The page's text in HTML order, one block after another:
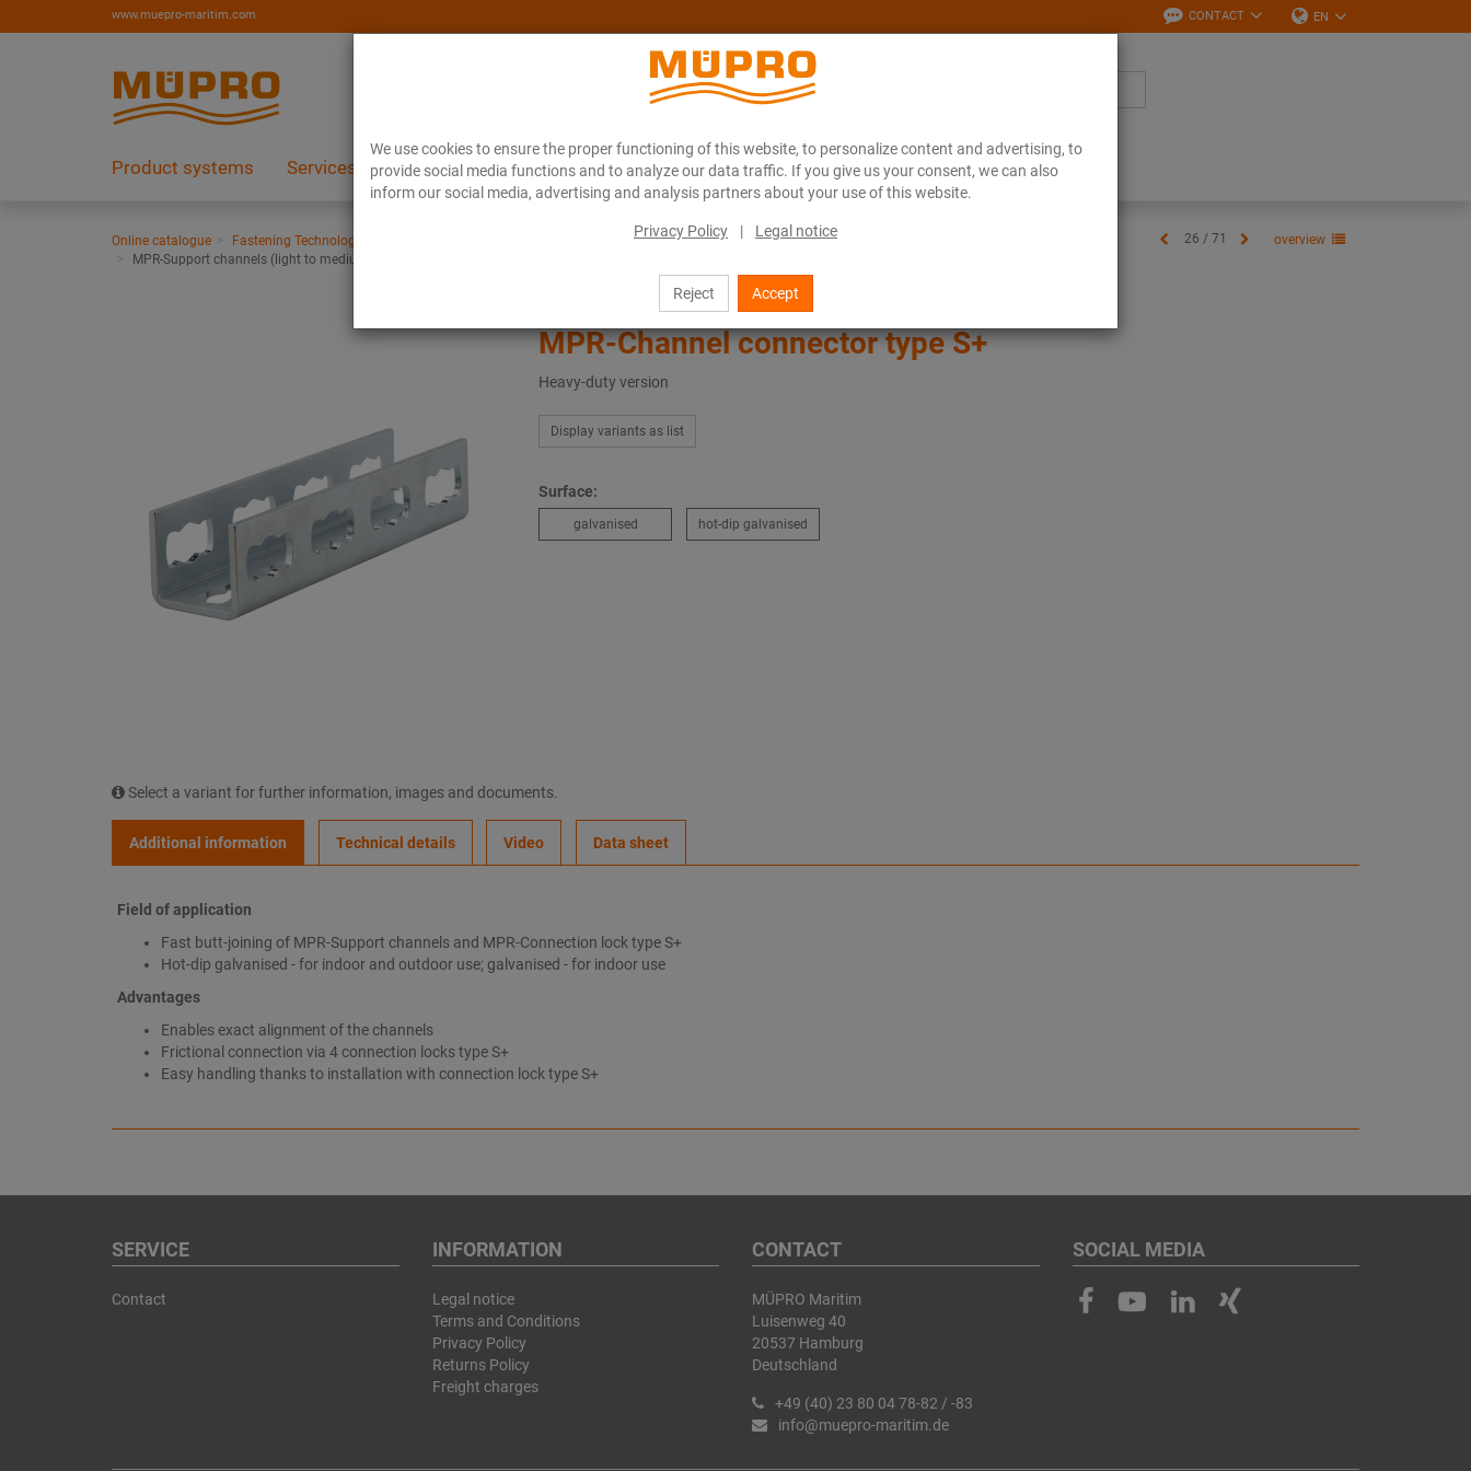
We use cookies to ensure the proper functioning of this website, to personalize content and advertising, to
provide social media functions and to analyze our data traffic. If you give us your consent, we can also
inform our social media, advertising and analysis partners about your use of this website.
Privacy Policy | Legal notice
Reject Accept
www.muepro-maritim.com CONTACT EN
Product systems Services References About MÜPRO Maritim Blog ONLINE CATALOGUE Downloads
Online catalogue Fastening Technology
Support channels for ventilation fastening
MPR-Support channels (light to medium load range)
26 / 71 overview
MPR-Channel connector type S+
Heavy-duty version
Display variants as list
Surface:
galvanised hot-dip galvanised
Select a variant for further information, images and documents.
Additional information Technical details Video Data sheet
Field of application
Fast butt-joining of MPR-Support channels and MPR-Connection lock type S+
Hot-dip galvanised - for indoor and outdoor use; galvanised - for indoor use
Advantages
Enables exact alignment of the channels
Frictional connection via 4 connection locks type S+
Easy handling thanks to installation with connection lock type S+
SERVICE
Contact
INFORMATION
Legal notice
Terms and Conditions
Privacy Policy
Returns Policy
Freight charges
CONTACT
MÜPRO Maritim
Luisenweg 40
20537 Hamburg
Deutschland
+49 (40) 23 80 04 78-82 / -83
info@muepro-maritim.de
SOCIAL MEDIA